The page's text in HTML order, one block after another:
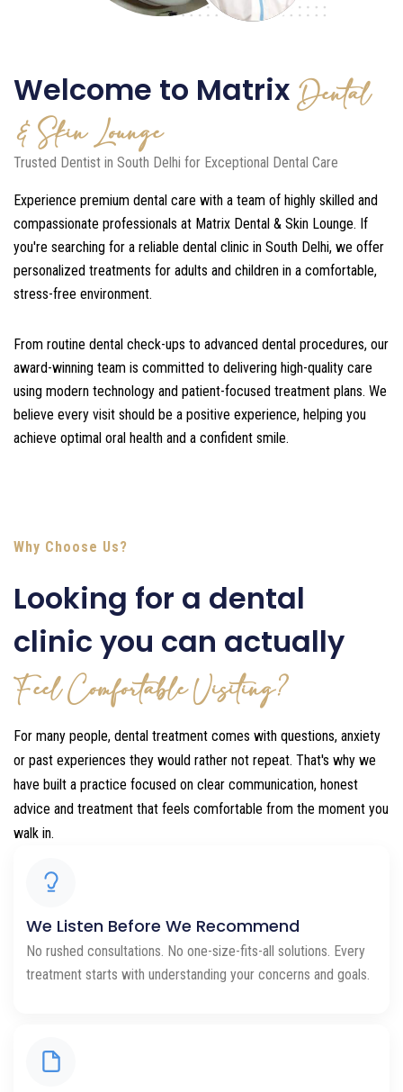
Welcome to Matrix Dental
& Skin Lounge
Trusted Dentist in South Delhi for Exceptional Dental Care
Experience premium dental care with a team of highly skilled and
compassionate professionals at Matrix Dental & Skin Lounge. If
you're searching for a reliable dental clinic in South Delhi, we offer
personalized treatments for adults and children in a comfortable,
stress-free environment.
From routine dental check-ups to advanced dental procedures, our
award-winning team is committed to delivering high-quality care
using modern technology and patient-focused treatment plans. We
believe every visit should be a positive experience, helping you
achieve optimal oral health and a confident smile.
Why Choose Us?
Looking for a dental
clinic you can actually
Feel Comfortable Visiting?
For many people, dental treatment comes with questions, anxiety
or past experiences they would rather not repeat. That's why we
have built a practice focused on clear communication, honest
advice and treatment that feels comfortable from the moment you
walk in.
We Listen Before We Recommend
No rushed consultations. No one-size-fits-all solutions. Every
treatment starts with understanding your concerns and goals.